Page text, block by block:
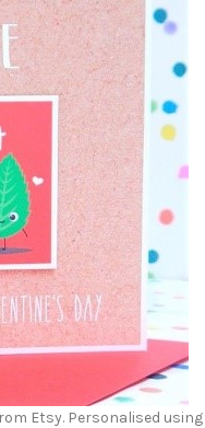
Etsy. Personalised using